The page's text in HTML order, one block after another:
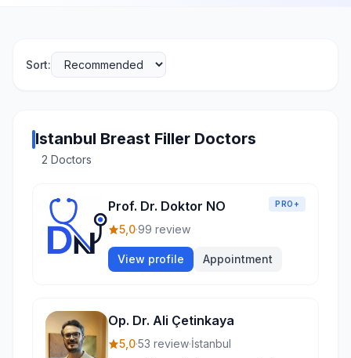
Sort:
Istanbul Breast Filler Doctors
2 Doctors
Prof. Dr. Doktor NO PRO+
5,0·99 review
View profile Appointment
Op. Dr. Ali Çetinkaya
5,0·53 review·İstanbul